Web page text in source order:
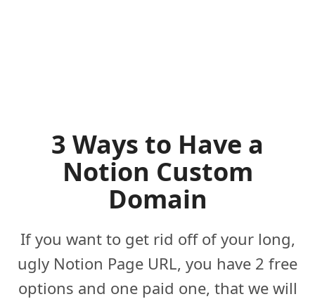
3 Ways to Have a
Notion Custom
Domain
If you want to get rid off of your long,
ugly Notion Page URL, you have 2 free
options and one paid one, that we will